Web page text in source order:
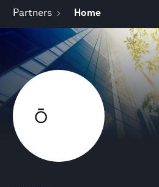
Partners Home